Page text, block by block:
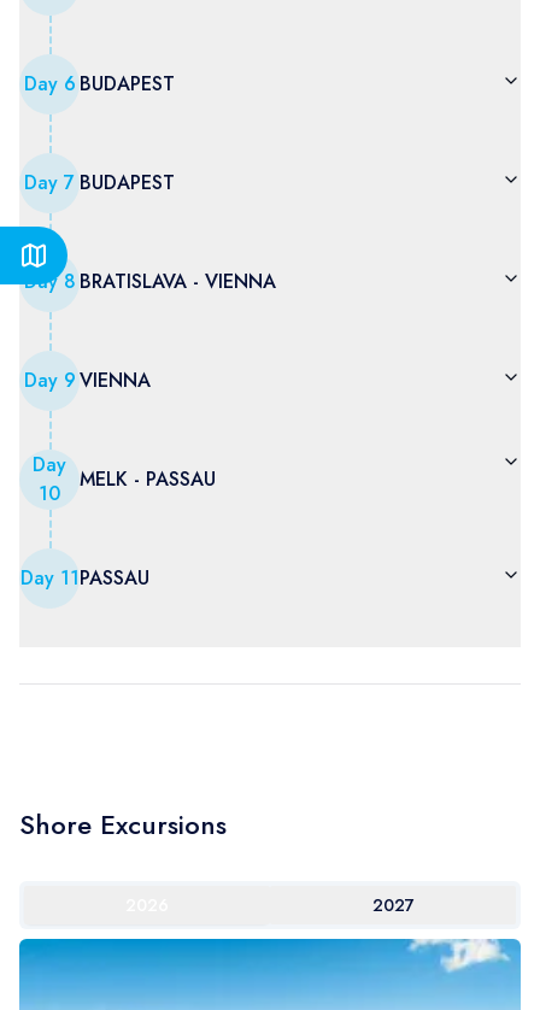
Day 6 BUDAPEST
Day 7 BUDAPEST
Day8 BRATISLAVA - VIENNA
Day 9VIENNA
Day
10
MELK - PASSAU
Day 11PASSAU
Shore Excursions
2027